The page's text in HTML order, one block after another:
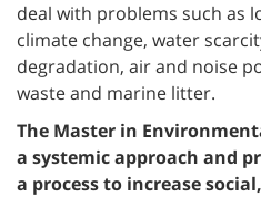
deal with problems such as
climate change, water
degradation, air and noise
waste and marine litter.
The Master in
a systemic approach and
a process to increase